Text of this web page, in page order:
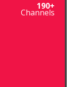
190+
Channels